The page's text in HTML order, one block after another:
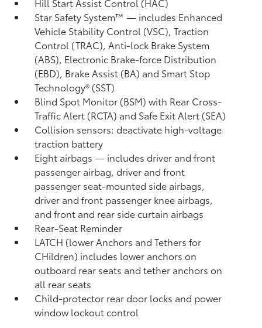
Star Safety System™ — includes Enhanced
Vehicle Stability Control (VSC),Traction
Control (TRAC), Anti-lock Brake System
(ABS), Electronic Brake-force Distribution
(EBD), Brake Assist (BA) and Smart Stop
Technology® (SST)
Blind Spot Monitor (BSM)with Rear Cross-
Traffic Alert (RCTA) and Safe Exit Alert (SEA)
Collision sensors: deactivate high-voltage
traction battery
Eight airbags— includes driver and front
passenger airbag, driver and front
passenger seat-mounted side airbags,
driver and front passenger knee airbags,
and front and rear side curtain airbags
Rear-Seat Reminder
LATCH (lower Anchors and Tethers for
CHildren) includes lower anchors on
outboard rear seats and tether anchors on
all rear seats
Child-protector rear door locks and power
window lockout control